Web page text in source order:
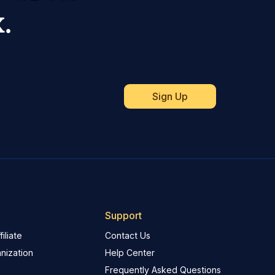
Support
Contact Us
Help Center
Frequently Asked Questions